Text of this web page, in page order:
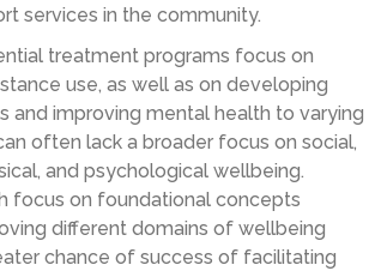
services in the community.
treatment programs focus on
use, as well as on developing
and improving mental health to varying
often lack a broader focus on social,
and psychological wellbeing.
focus on foundational concepts
different domains of wellbeing
chance of success of facilitating